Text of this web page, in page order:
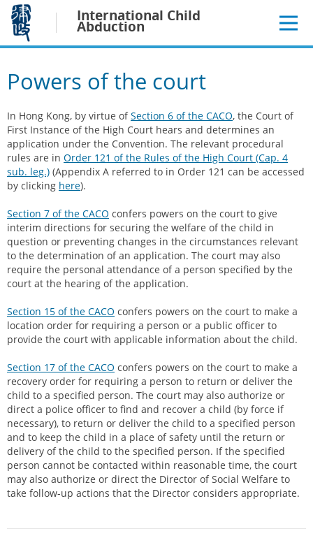
Jump
main
content
International Child
Abduction
Powers of the court
In Hong Kong, by virtue ofSection 6 of the CACO, the Court of
First Instance of the High Court hears and determines an
application under the Convention. The relevant procedural
rules are in Order 121 of the Rules of the High Court (Cap. 4
sub. leg.) (Appendix A referred to in Order 121 can be accessed
by clicking here).
Section 7 of the CACO confers powers on the court to give
interim directions for securing the welfare of the child in
question or preventing changes in the circumstances relevant
to the determination of an application. The court may also
require the personal attendance of a person specified by the
court at the hearing of the application.
Section 15 of the CACO confers powers on the court to make a
location order for requiring a person or a public officer to
provide the court with applicable information about the child.
Section 17 of the CACO confers powers on the court to make a
recovery order for requiring a person to return or deliver the
child to a specified person. The court may also authorize or
direct a police officer to find and recover a child (by force if
necessary), to return or deliver the child to a specified person
and to keep the child in a place of safety until the return or
delivery of the child to the specified person. If the specified
person cannot be contacted within reasonable time, the court
may also authorize or direct the Director of Social Welfare to
take follow-up actions that the Director considers appropriate.